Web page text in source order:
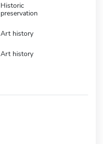
Historic
preservation
Art history
Art history